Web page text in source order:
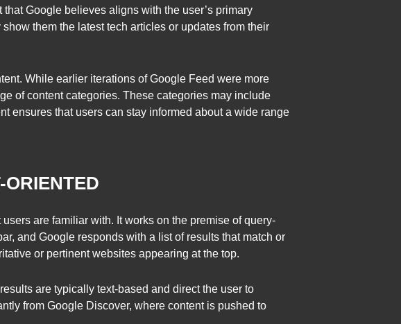
Google believes aligns with the user’s primary
them the latest tech articles or updates from their
While earlier iterations of Google Feed were more
of content categories. These categories may include
ensures that users can stay informed about a wide range
are familiar with. It works on the premise of query-
and Google responds with a list of results that match or
or pertinent websites appearing at the top.
are typically text-based and direct the user to
from Google Discover, where content is pushed to